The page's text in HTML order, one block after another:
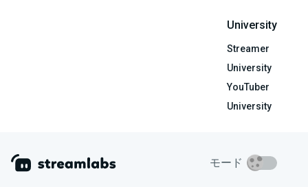
University
Streamer
University
YouTuber
University
モード